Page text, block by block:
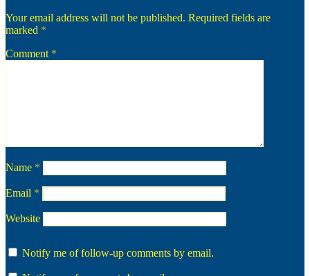
Your email address will not be published. Required fields are
marked *
Comment *
Name *
Email *
Website
Notify me of follow-up comments by email.